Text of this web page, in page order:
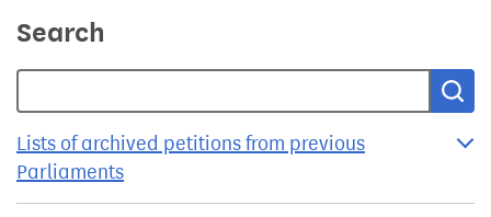
Search
Lists of archived petitions from previous
Parliaments